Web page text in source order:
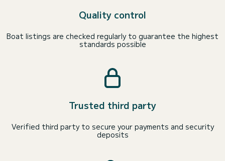
Quality control
Boat listings are checked regularly to guarantee the highest
standards possible
Trusted third party
Verified third party to secure your payments and security
deposits